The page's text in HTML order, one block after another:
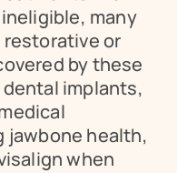
many
or
by these
implants,
jawbone health,
when